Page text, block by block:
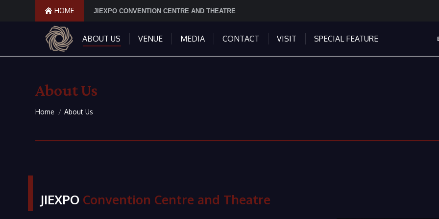
HOME JIEXPO CONVENTION CENTRE AND THEATRE
ABOUT US VENUE MEDIA CONTACT VISIT SPECIAL FEATURE
About Us
You are here:
Home About Us
JIEXPO Convention Centre and Theatre